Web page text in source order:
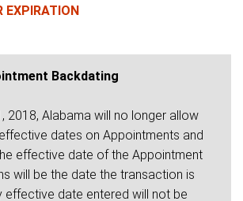
EXPIRATION
Backdating
2018, Alabama will no longer allow
dates on Appointments and
effective date of the Appointment
will be the date the transaction is
effective date entered will not be